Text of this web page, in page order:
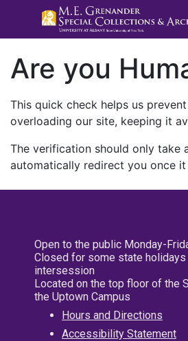
Are you
This quick check helps us
overloading our site, keeping it
The verification should only take
automatically redirect you once
Open to the public Monday-
Closed for some state holidays
intersession
Located on the top floor of the
the Uptown Campus
Hours and Directions
Accessibility Statement